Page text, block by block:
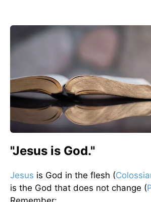
"Jesus is God."
Jesus is God in the flesh (
is the God that does not change (